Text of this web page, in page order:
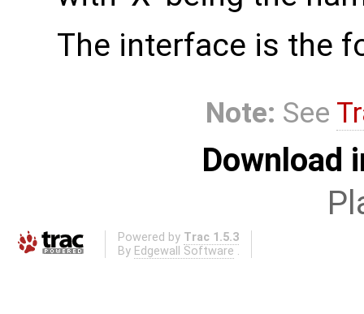
The interface is the
Note: See
Download
Powered by Trac 1.5.3
By Edgewall Software .